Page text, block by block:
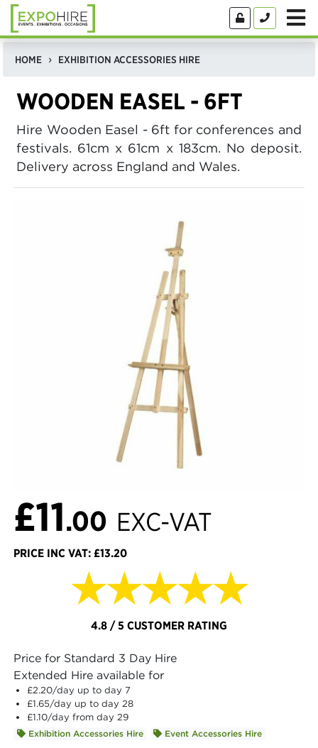
HOME EXHIBITION ACCESSORIES HIRE
WOODEN EASEL - 6FT
Hire Wooden Easel - 6ft for conferences and
festivals. 61cm x 61cm x 183cm. No deposit.
Delivery across England and Wales.
£11.00 EXC-VAT
PRICE INC VAT: £13.20
★★★★★
4.8 / 5 CUSTOMER RATING
Price for Standard 3 Day Hire
Extended Hire available for
£2.20/day up to day 7
£1.65/day up to day 28
£1.10/day from day 29
Exhibition Accessories Hire Event Accessories Hire